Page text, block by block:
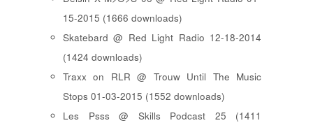
15-2015 (1666 downloads)
Skatebard @ Red Light Radio 12-18-2014
(1424 downloads)
Traxx on RLR @ Trouw Until The Music
Stops 01-03-2015 (1552 downloads)
Les Psss @ Skills Podcast 25 (1411